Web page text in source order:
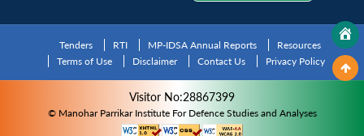
Tenders RTI MP-IDSA Annual Reports
Resources
Terms of Use
Disclaimer Contact Us Privacy Policy
Visitor No:28867399
© Manohar Parrikar Institute For Defence Studies and Analyses